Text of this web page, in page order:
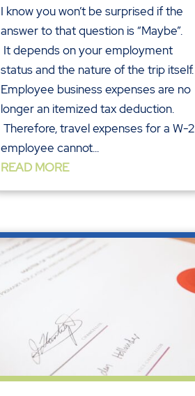
I know you won’t be surprised if the
answer to that question is “Maybe”.
It depends on your employment
status and the nature of the trip itself.
Employee business expenses are no
longer an itemized tax deduction.
Therefore, travel expenses for a W-2
employee cannot...
READ MORE